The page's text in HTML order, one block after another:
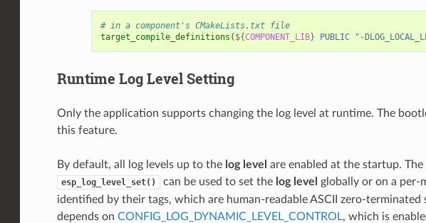
# in a component's CMakeLists.txt file
target_compile_definitions ( ${COMPONENT_LIB} PUBLIC "-
Runtime Log LevelSetting
Only the application supports changing the log level at runtime. The
this feature.
By default, all log levels up to the log level are enabled at the startup.
esp_log_level_set() can be used to set the log level
globally or on a per-
identified by their tags, which are human-readable ASCII zero-
depends on CONFIG_LOG_DYNAMIC_LEVEL_CONTROL, which is